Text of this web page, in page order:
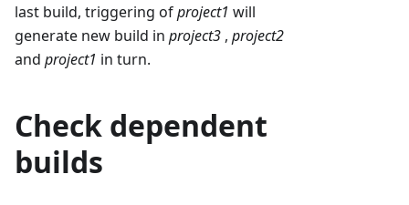
last build, triggering ofproject1 will
generate new build in project3 , project2
and project1 in turn.
Check dependent
builds